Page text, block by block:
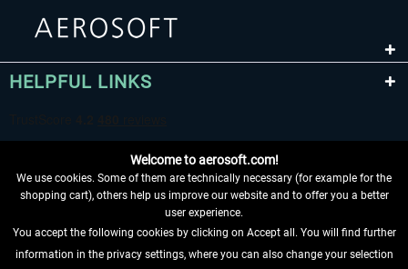
HELPFUL LINKS
WITHDRAW FROM CONTRACT HERE
Welcome to aerosoft.com!
We use cookies. Some of them are technically necessary (for example for the
shopping cart), others help us improve our website and to offer you a better
user experience.
You accept the following cookies by clicking on Accept all. You will find further
information in the privacy settings, where you can also change your selection